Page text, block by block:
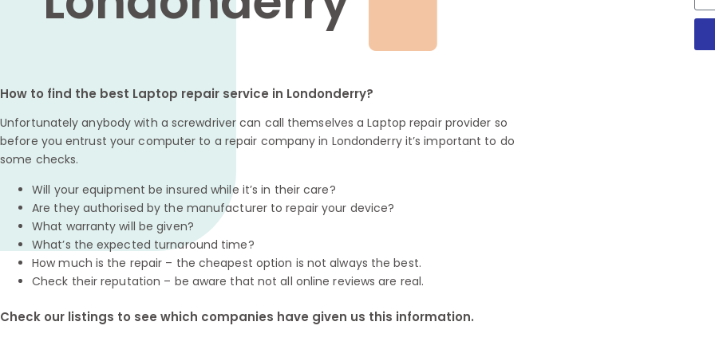
How to find the best Laptop repair service in Londonderry?
Unfortunately anybody with a screwdriver can call themselves a Laptop repair provider so
before you entrust your computer to a repair company in Londonderry it’s important to do
some checks.
Will your equipment be insured while it’s in their care?
Are they authorised by the manufacturer to repair your device?
What warranty will be given?
What’s the expected turnaround time?
How much is the repair – the cheapest option is not always the best.
Check their reputation – be aware that not all online reviews are real.
Check our listings to see which companies have given us this information.